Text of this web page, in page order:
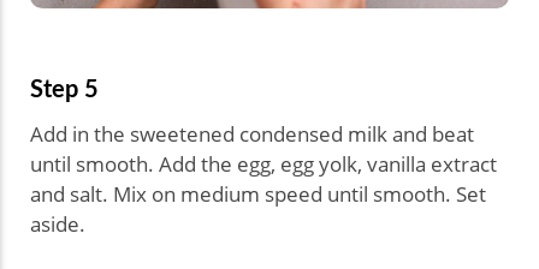
Step 5
Add in the sweetened condensed milk and beat
until smooth. Add the egg, egg yolk, vanilla extract
and salt. Mix on medium speed until smooth. Set
aside.